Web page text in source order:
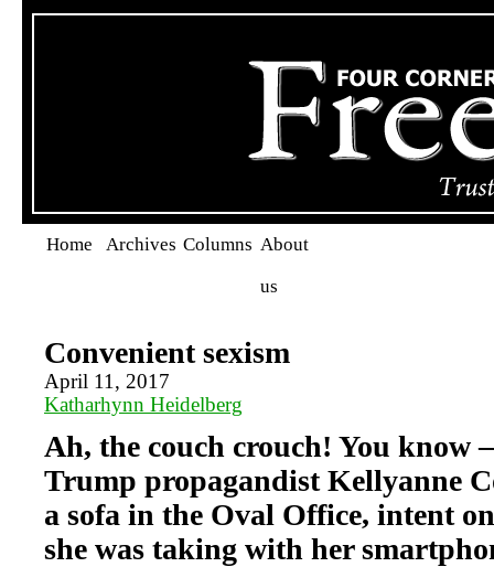
Home Archives Columns About
us
Convenient sexism
April 11, 2017
Katharhynn Heidelberg
Ah, the couch crouch! You know
Trump propagandist Kellyanne
a sofa in the Oval Office, intent
she was taking with her